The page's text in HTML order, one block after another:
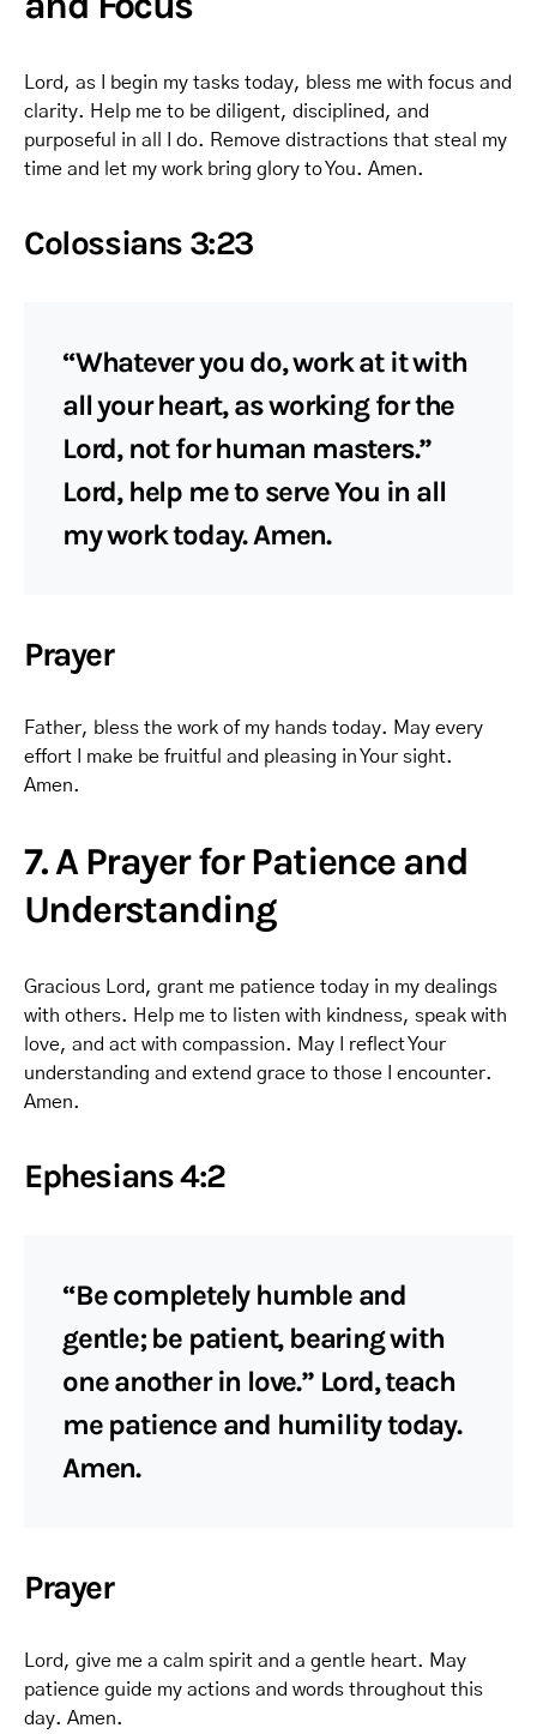
Lord, as I begin my tasks today, bless me with focus and
clarity. Help me to be diligent, disciplined, and
purposeful in all I do. Remove distractions that steal my
time and let my work bring glory to You. Amen.
Colossians 3:23
“Whatever you do, work at it with
all your heart, as working for the
Lord, not for human masters.”
Lord, help me to serve You in all
my work today. Amen.
Prayer
Father, bless the work of my hands today. May every
effort I make be fruitful and pleasing in Your sight.
Amen.
7. A Prayer for Patience and
Understanding
Gracious Lord, grant me patience today in my dealings
with others. Help me to listen with kindness, speak with
love, and act with compassion. May I reflect Your
understanding and extend grace to those I encounter.
Amen.
Ephesians 4:2
“Be completely humble and
gentle; be patient, bearing with
one another in love.” Lord, teach
me patience and humility today.
Amen.
Prayer
Lord, give me a calm spirit and a gentle heart. May
patience guide my actions and words throughout this
day. Amen.